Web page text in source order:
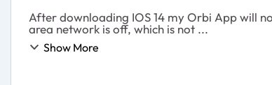
After downloading IOS 14 my Orbi App will
area network is off, which is not ...
Show More